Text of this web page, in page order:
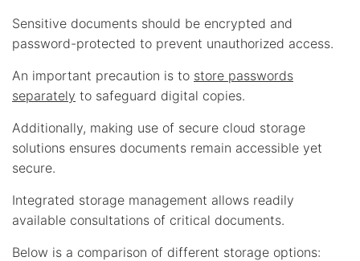
Sensitive documents should be encrypted and
password-protected to prevent unauthorized access.
An important precaution is to store passwords
separately to safeguard digital copies.
Additionally, making use of secure cloud storage
solutions ensures documents remain accessible yet
secure.
Integrated storage management allows readily
available consultations of critical documents.
Below is a comparison of different storage options: